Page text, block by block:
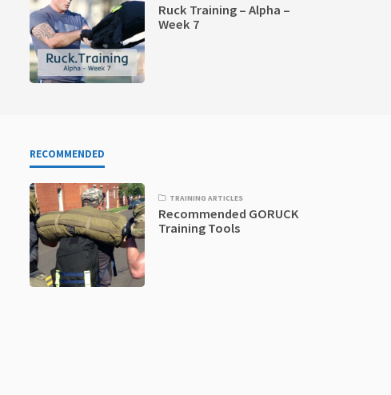
Ruck Training – Alpha –
Week 7
RECOMMENDED
TRAINING ARTICLES
Recommended GORUCK
Training Tools